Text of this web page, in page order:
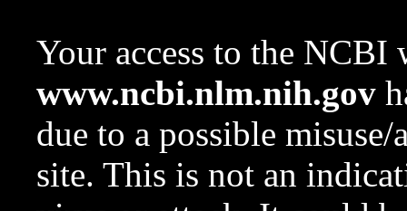
Your access to the NCBI
www.ncbi.nlm.nih.gov
due to a possible
site. This is not an